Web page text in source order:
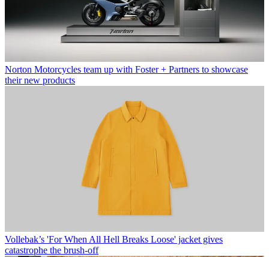
Norton Motorcycles team up with Foster + Partners to showcase
their new products
Vollebak’s 'For When All Hell Breaks Loose' jacket gives
catastrophe the brush-off